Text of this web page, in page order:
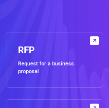
RFP
Request for a business
proposal